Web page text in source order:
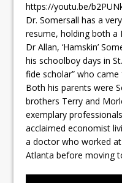
https://youtu.be/
Dr. Somersall has a
resume, holding both a
Dr Allan, ‘Hamskin’
his schoolboy days in
fide scholar” who
Both his parents were
brothers Terry and
exemplary
acclaimed economist
a doctor who worked
Atlanta before moving